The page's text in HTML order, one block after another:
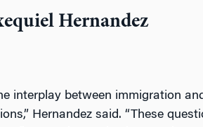
Hernandez
interplay between immigration
Hernandez said. “These